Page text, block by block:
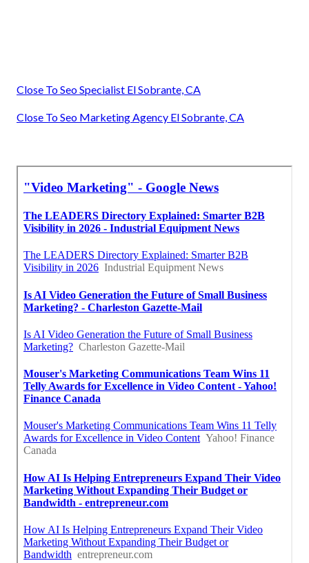
Close To Seo Specialist El Sobrante, CA
Close To Seo Marketing Agency El Sobrante, CA